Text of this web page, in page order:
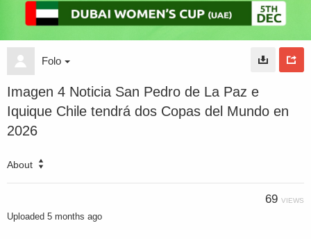
Folo
Imagen 4 Noticia San Pedro de La Paz e
Iquique Chile tendrá dos Copas del Mundo en
2026
About
69 VIEWS
Uploaded 5 months ago